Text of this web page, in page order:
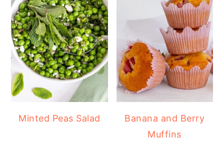
Minted Peas Salad
Banana and Berry
Muffins